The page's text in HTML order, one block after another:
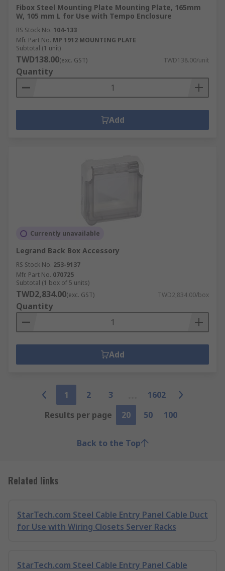
Fibox Steel Mounting Plate Mounting Plate, 165mm
W, 105 mm L for Use with Tempo Enclosure
RS Stock No. 104-133
Mfr. Part No. MP 1912 MOUNTING PLATE
Subtotal (1 unit)
TWD138.00(exc. GST) TWD138.00/unit
Quantity
Add
Currently unavailable
Legrand Back Box Accessory
RS Stock No. 253-9137
Mfr. Part No. 070725
Subtotal (1 box of 5 units)
TWD2,834.00(exc. GST) TWD2,834.00/box
Quantity
Add
1 2 3
1602
Results per page
20 50 100
Back to the Top
Related links
StarTech.com Steel Cable Entry Panel Cable Duct
for Use with Wiring Closets Server Racks
StarTech.com Steel Cable Entry Panel Cable